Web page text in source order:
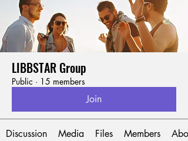
LIBBSTAR Group
Public · 15 members
Join
Discussion Media Files Members